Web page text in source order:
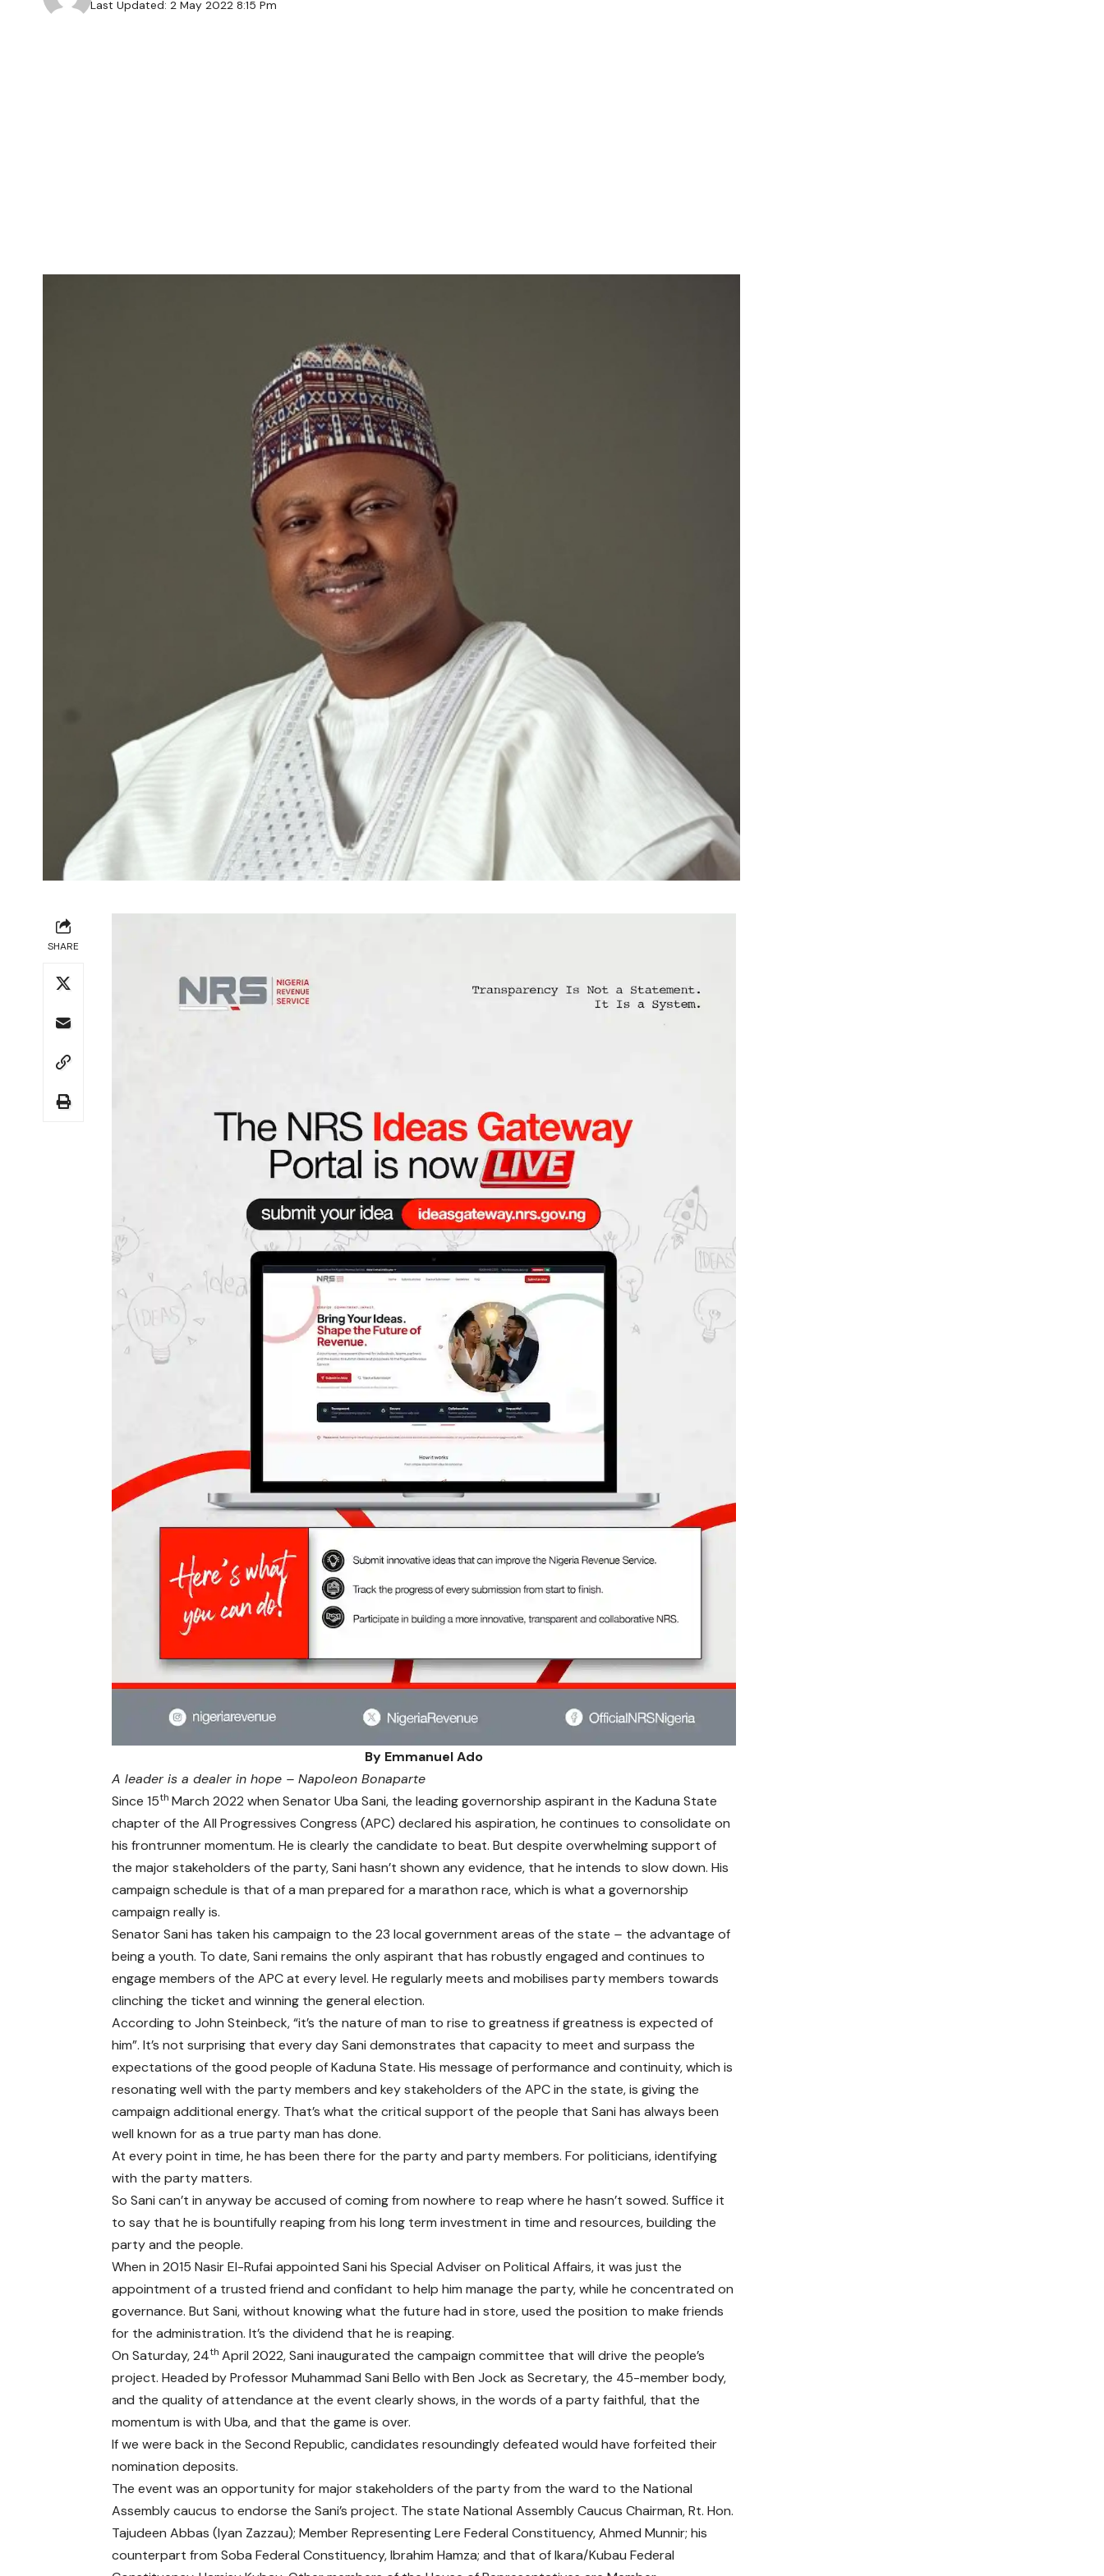
Last Updated: 2 May 2022 8:15 Pm
SHARE
By Emmanuel Ado
A leader is a dealer in hope – Napoleon Bonaparte
Since 15thMarch 2022 when Senator Uba Sani, the leading governorship aspirant in the Kaduna State
chapter of the All Progressives Congress (APC) declared his aspiration, he continues to consolidate on
his frontrunner momentum. He is clearly the candidate to beat. But despite overwhelming support of
the major stakeholders of the party, Sani hasn’t shown any evidence, that he intends to slow down. His
campaign schedule is that of a man prepared for a marathon race, which is what a governorship
campaign really is.
Senator Sani has taken his campaign to the 23 local government areas of the state – the advantage of
being a youth. To date, Sani remains the only aspirant that has robustly engaged and continues to
engage members of the APC at every level. He regularly meets and mobilises party members towards
clinching the ticket and winning the general election.
According to John Steinbeck, “it’s the nature of man to rise to greatness if greatness is expected of
him”. It’s not surprising that every day Sani demonstrates that capacity to meet and surpass the
expectations of the good people of Kaduna State. His message of performance and continuity, which is
resonating well with the party members and key stakeholders of the APC in the state, is giving the
campaign additional energy. That’s what the critical support of the people that Sani has always been
well known for as a true party man has done.
At every point in time, he has been there for the party and party members. For politicians, identifying
with the party matters.
So Sani can’t in anyway be accused of coming from nowhere to reap where he hasn’t sowed. Suffice it
to say that he is bountifully reaping from his long term investment in time and resources, building the
party and the people.
When in 2015 Nasir El-Rufai appointed Sani his Special Adviser on Political Affairs, it was just the
appointment of a trusted friend and confidant to help him manage the party, while he concentrated on
governance. But Sani, without knowing what the future had in store, used the position to make friends
for the administration. It’s the dividend that he is reaping.
On Saturday, 24th April 2022, Sani inaugurated the campaign committee that will drive the people’s
project. Headed by Professor Muhammad Sani Bello with Ben Jock as Secretary, the 45-member body,
and the quality of attendance at the event clearly shows, in the words of a party faithful, that the
momentum is with Uba, and that the game is over.
If we were back in the Second Republic, candidates resoundingly defeated would have forfeited their
nomination deposits.
The event was an opportunity for major stakeholders of the party from the ward to the National
Assembly caucus to endorse the Sani’s project. The state National Assembly Caucus Chairman, Rt. Hon.
Tajudeen Abbas (Iyan Zazzau); Member Representing Lere Federal Constituency, Ahmed Munnir; his
counterpart from Soba Federal Constituency, Ibrahim Hamza; and that of Ikara/Kubau Federal